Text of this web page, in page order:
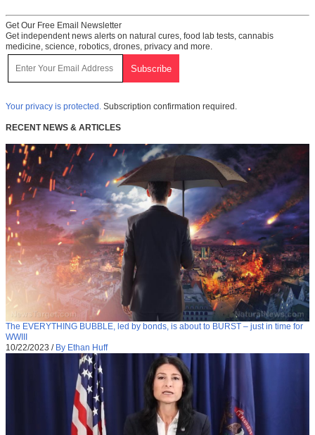
Get Our Free Email Newsletter
Get independent news alerts on natural cures, food lab tests, cannabis
medicine, science, robotics, drones, privacy and more.
Your privacy is protected. Subscription confirmation required.
RECENT NEWS & ARTICLES
The EVERYTHING BUBBLE, led by bonds, is about to BURST – just in time for
WWIII
10/22/2023 / By Ethan Huff